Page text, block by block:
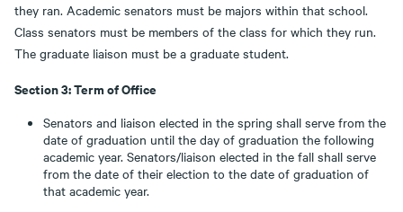
they ran. Academic senators must be majors within that school.
Class senators must be members of the class for which they run.
The graduate liaison must be a graduate student.
Section 3: Term of Office
Senators and liaison elected in the spring shall serve from the
date of graduation until the day of graduation the following
academic year. Senators/liaison elected in the fall shall serve
from the date of their election to the date of graduation of
that academic year.